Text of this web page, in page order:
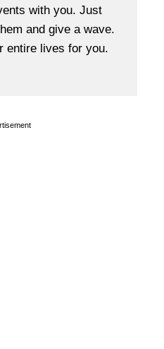
with you. Just
and give a wave.
entire lives for you.